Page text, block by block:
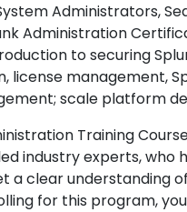
Administrators,
Administration
to securing
license management,
scale platform
Training
industry experts, who
a clear understanding
for this program,